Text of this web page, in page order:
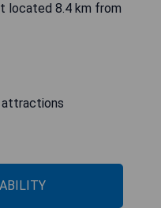
located 8.4 km from
attractions